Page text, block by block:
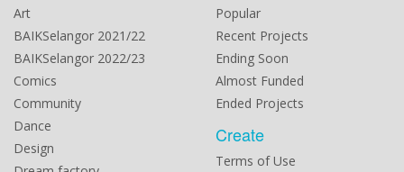
Art
BAIKSelangor 2021/22
BAIKSelangor 2022/23
Comics
Community
Dance
Design
Popular
Recent Projects
Ending Soon
Almost Funded
Ended Projects
Create
Terms of Use